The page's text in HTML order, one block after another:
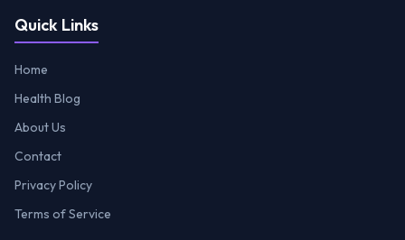
Quick Links
Home
Health Blog
About Us
Contact
Privacy Policy
Terms of Service